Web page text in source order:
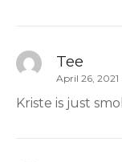
Tee
April 26, 2021
Kriste is just